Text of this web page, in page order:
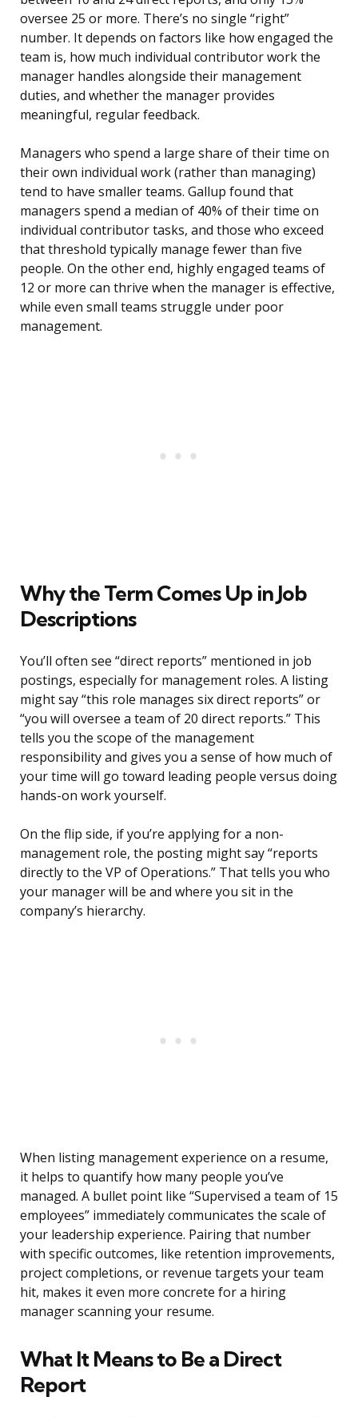
oversee 25 or more. There’s no single “right”
number. It depends on factors like how engaged the
team is, how much individual contributor work the
manager handles alongside their management
duties, and whether the manager provides
meaningful, regular feedback.
Managers who spend a large share of their time on
their own individual work (rather than managing)
tend to have smaller teams. Gallup found that
managers spend a median of 40% of their time on
individual contributor tasks, and those who exceed
that threshold typically manage fewer than five
people. On the other end, highly engaged teams of
12 or more can thrive when the manager is effective,
while even small teams struggle under poor
management.
Why the Term Comes Up in Job
Descriptions
You’ll often see “direct reports” mentioned in job
postings, especially for management roles. A listing
might say “this role manages six direct reports” or
“you will oversee a team of 20 direct reports.” This
tells you the scope of the management
responsibility and gives you a sense of how much of
your time will go toward leading people versus doing
hands-on work yourself.
On the flip side, if you’re applying for a non-
management role, the posting might say “reports
directly to the VP of Operations.” That tells you who
your manager will be and where you sit in the
company’s hierarchy.
When listing management experience on a resume,
it helps to quantify how many people you’ve
managed. A bullet point like “Supervised a team of 15
employees” immediately communicates the scale of
your leadership experience. Pairing that number
with specific outcomes, like retention improvements,
project completions, or revenue targets your team
hit, makes it even more concrete for a hiring
manager scanning your resume.
What It Means to Be a Direct
Report